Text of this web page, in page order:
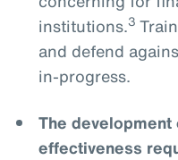
institutions.3
and defend
in-progress.
The
effectiveness